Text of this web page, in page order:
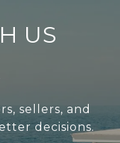
US
sellers, and
decisions.